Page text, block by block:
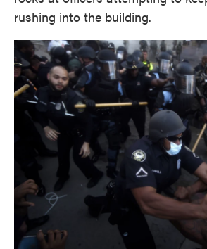
rushing into the building.